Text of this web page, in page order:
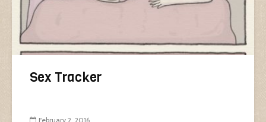
Sex Tracker
February 2, 2016